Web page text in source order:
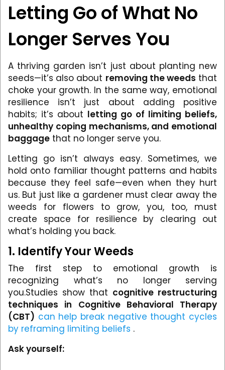
Letting Go of What No
Longer Serves You
A thriving garden isn’t just about planting new
seeds—it’s also about removing the weeds that
choke your growth. In the same way, emotional
resilience isn’t just about adding positive
habits; it’s about letting go of limiting beliefs,
unhealthy coping mechanisms, and emotional
baggage that no longer serve you.
Letting go isn’t always easy. Sometimes, we
hold onto familiar thought patterns and habits
because they feel safe—even when they hurt
us. But just like a gardener must clear away the
weeds for flowers to grow, you, too, must
create space for resilience by clearing out
what’s holding you back.
1. Identify Your Weeds
The first step to emotional growth is
recognizing what’s no longer serving
you.Studies show that cognitive restructuring
techniques in Cognitive Behavioral Therapy
(CBT) can help break negative thought cycles
by reframing limiting beliefs .
Ask yourself: